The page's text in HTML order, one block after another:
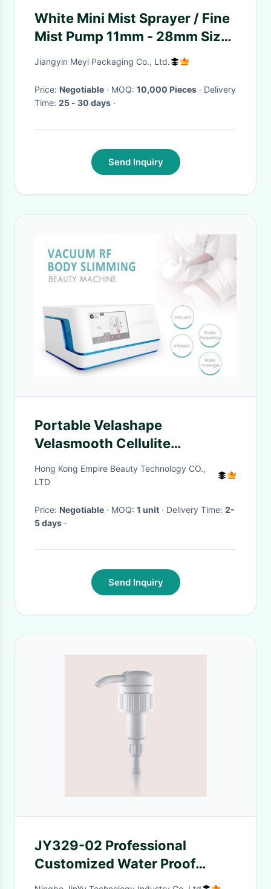
White Mini Mist Sprayer / Fine
Mist Pump 11mm - 28mm Size
For Toner
Jiangyin Meyi Packaging Co., Ltd.
Price: Negotiable · MOQ: 10,000 Pieces · Delivery
Time: 25 - 30 days ·
Send Inquiry
Portable Velashape
Velasmooth Cellulite
reduction, Skin Tightening
Firming VContour VShape
Hong Kong Empire Beauty Technology CO.,
LTD
Price: Negotiable · MOQ: 1 unit · Delivery Time: 2-
5 days ·
Send Inquiry
JY329-02 Professional
Customized Water Proof
Plastic Lotion Pump Down